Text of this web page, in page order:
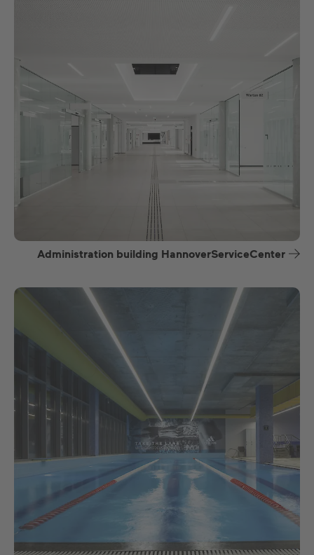
Administration building HannoverServiceCenter